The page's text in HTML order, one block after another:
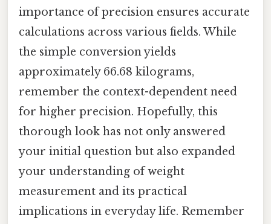
importance of precision ensures accurate
calculations across various fields. While
the simple conversion yields
approximately 66.68 kilograms,
remember the context-dependent need
for higher precision. Hopefully, this
thorough look has not only answered
your initial question but also expanded
your understanding of weight
measurement and its practical
implications in everyday life. Remember